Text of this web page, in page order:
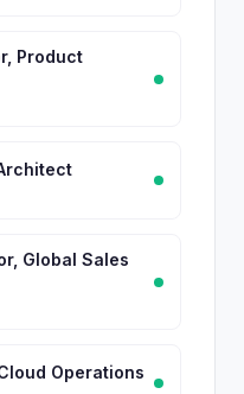
Product
Global Sales
Operations